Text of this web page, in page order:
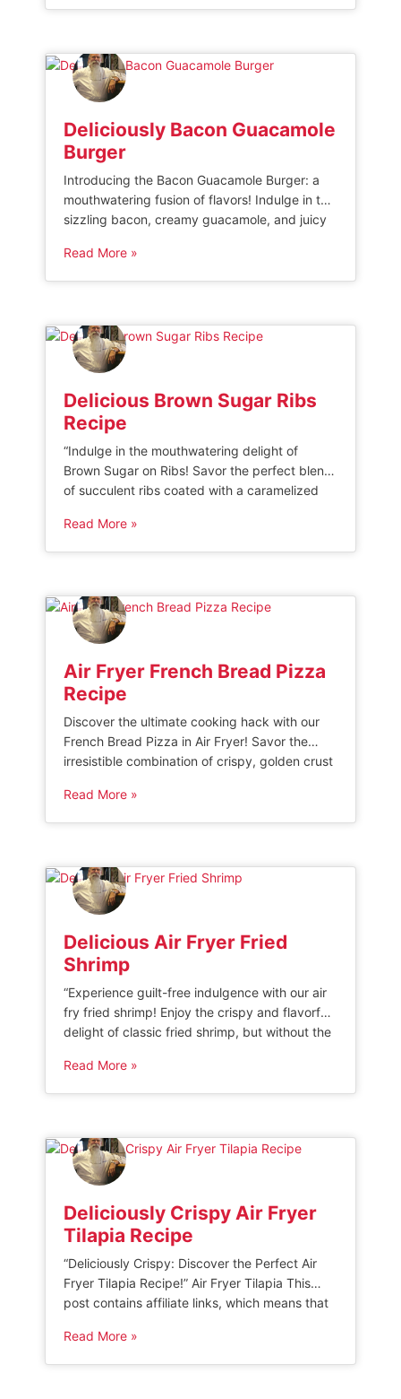
side dish or standalone delight, this recipe will
Deliciously Bacon Guacamole
Burger
Introducing the Bacon Guacamole Burger: a
mouthwatering fusion of flavors! Indulge in the
sizzling bacon, creamy guacamole, and juicy
bun. This tantalizing creation promises to
satisfy your cravings for both savory and
Bacon […]
Read More »
Delicious Brown Sugar Ribs
Recipe
“Indulge in the mouthwatering delight of
Brown Sugar on Ribs! Savor the perfect blend
of succulent ribs coated with a caramelized
balance of sweet and savory flavors. Elevate
your barbecue experience with this irresistible
Read More »
Air Fryer French Bread Pizza
Recipe
Discover the ultimate cooking hack with our
French Bread Pizza in Air Fryer! Savor the
irresistible combination of crispy, golden crust
perfection in minutes. Elevate your pizza
game and indulge in this quick and delicious
Read More »
Delicious Air Fryer Fried
Shrimp
“Experience guilt-free indulgence with our air
fry fried shrimp! Enjoy the crispy and flavorful
delight of classic fried shrimp, but without the
frying technique ensures a healthier
alternative that doesn’t compromise on taste.
Read More »
Deliciously Crispy Air Fryer
Tilapia Recipe
“Deliciously Crispy: Discover the Perfect Air
Fryer Tilapia Recipe!” Air Fryer Tilapia This
post contains affiliate links, which means that
we may earn a small commission. Please read
our disclosure policy for more information. This
Read More »